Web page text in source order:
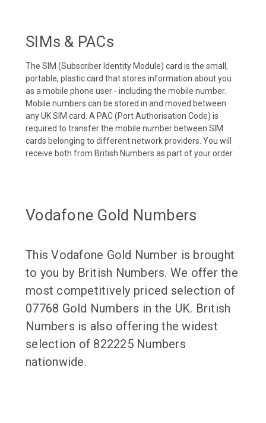
SIMs & PACs
The SIM (Subscriber Identity Module) card is the small,
portable, plastic card that stores information about you
as a mobile phone user - including the mobile number.
Mobile numbers can be stored in and moved between
any UK SIM card. A PAC (Port Authorisation Code) is
required to transfer the mobile number between SIM
cards belonging to different network providers. You will
receive both from British Numbers as part of your order.
Vodafone Gold Numbers
This Vodafone Gold Number is brought
to you by British Numbers. We offer the
most competitively priced selection of
07768 Gold Numbers in the UK. British
Numbers is also offering the widest
selection of 822225 Numbers
nationwide.